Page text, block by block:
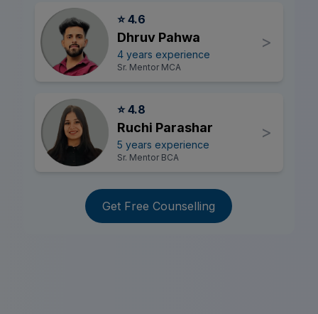
⭐ 4.6
Dhruv Pahwa
4 years experience
Sr. Mentor MCA
>
⭐ 4.8
Ruchi Parashar
5 years experience
Sr. Mentor BCA
>
Get Free Counselling